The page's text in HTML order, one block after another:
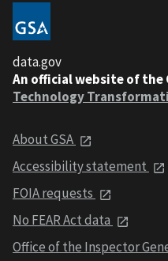
data.gov
An official website of the
Technology
About GSA
Accessibility statement
FOIA requests
No FEAR Act data
Office of the Inspector